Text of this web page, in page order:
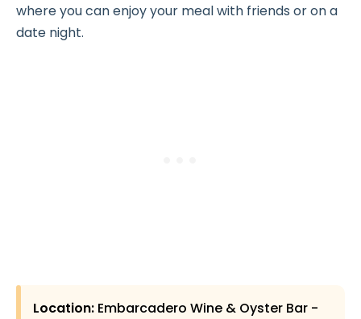
where you can enjoy your meal with friends or on a
date night.
Location: Embarcadero Wine & Oyster Bar -